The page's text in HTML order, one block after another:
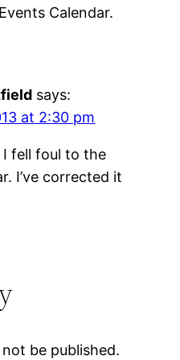
Calendar.
says:
at 2:30 pm
I fell foul to the
I’ve corrected it
be published.